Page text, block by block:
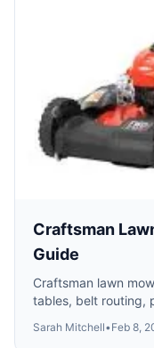
Craftsman
Guide
Craftsman lawn
tables, belt routing,
Sarah Mitchell•Feb 8,